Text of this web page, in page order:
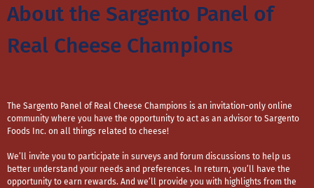
About the Sargento Panel of
Real Cheese Champions
The Sargento Panel of Real Cheese Champions is an invitation-only online
community where you have the opportunity to act as an advisor to Sargento
Foods Inc. on all things related to cheese!
We’ll invite you to participate in surveys and forum discussions to help us
better understand your needs and preferences. In return, you’ll have the
opportunity to earn rewards. And we’ll provide you with highlights from the